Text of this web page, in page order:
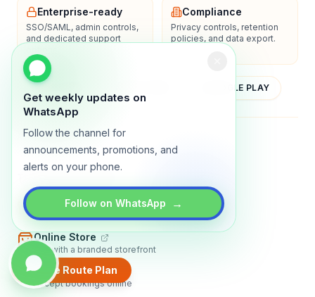
Get weekly updates on
WhatsApp
Follow the channel for
announcements, promotions, and
alerts on your phone.
Follow on WhatsApp →
Create Route Plan
Enterprise-ready
SSO/SAML, admin controls,
and dedicated support
Compliance
Privacy controls, retention
policies, and data export.
YOUTUBE GOOGLE PLAY
AboutContactBlogGuidesPrivacy
Marketplace Software
Build a multi-vendor marketplace
Online Store
Sell with a branded storefront
Booking Apps
Accept bookings online